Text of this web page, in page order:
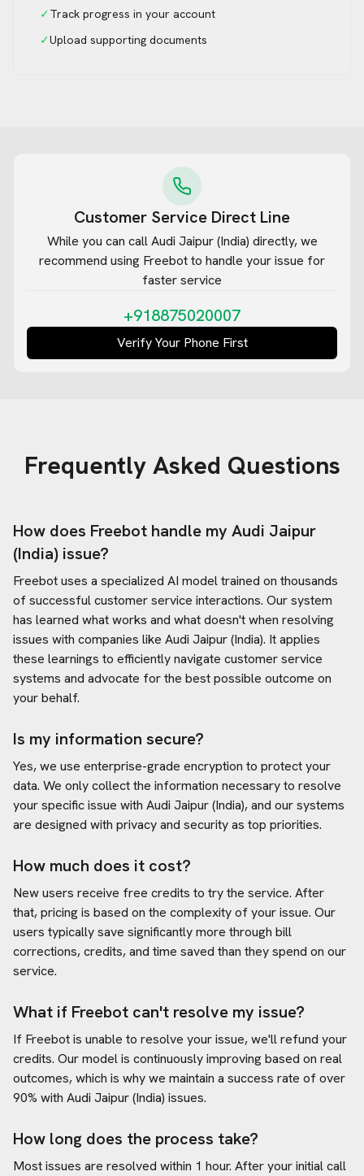
✓Track progress in your account
✓Upload supporting documents
Customer Service Direct Line
While you can callAudi Jaipur (India) directly, we
recommend using Freebot to handle your issue for
faster service
+918875020007
Verify Your Phone First
Frequently Asked Questions
How does Freebot handle my Audi Jaipur
(India) issue?
Freebot uses a specialized AI model trained on thousands
of successful customer service interactions. Our system
has learned what works and what doesn't when resolving
issues with companies like Audi Jaipur (India). It applies
these learnings to efficiently navigate customer service
systems and advocate for the best possible outcome on
your behalf.
Is my information secure?
Yes, we use enterprise-grade encryption to protect your
data. We only collect the information necessary to resolve
your specific issue with Audi Jaipur (India), and our systems
are designed with privacy and security as top priorities.
How much does it cost?
New users receive free credits to try the service. After
that, pricing is based on the complexity of your issue. Our
users typically save significantly more through bill
corrections, credits, and time saved than they spend on our
service.
What if Freebot can't resolve my issue?
If Freebot is unable to resolve your issue, we'll refund your
credits. Our model is continuously improving based on real
outcomes, which is why we maintain a success rate of over
90% with Audi Jaipur (India) issues.
How long does the process take?
Most issues are resolved within 1 hour. After your initial call